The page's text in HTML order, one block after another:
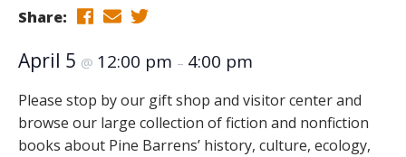
Share:
April 5 @ 12:00 pm – 4:00 pm
Please stop by our gift shop and visitor center and
browse our large collection of fiction and nonfiction
books about Pine Barrens’ history, culture, ecology,